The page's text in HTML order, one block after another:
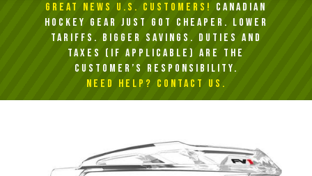
GREAT NEWS U.S. Customers! Canadian
Hockey Gear Just Got Cheaper. Lower
Tariffs. Bigger Savings. Duties and
taxes (if applicable) are the
customer’s responsibility.
NEED HELP? Contact Us.